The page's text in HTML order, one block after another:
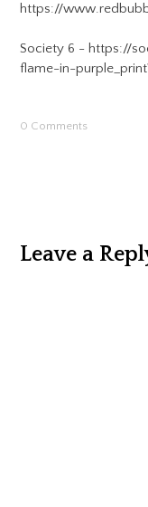
https://
Society 6 - https://
flame-in-
0 Comments
Leave a